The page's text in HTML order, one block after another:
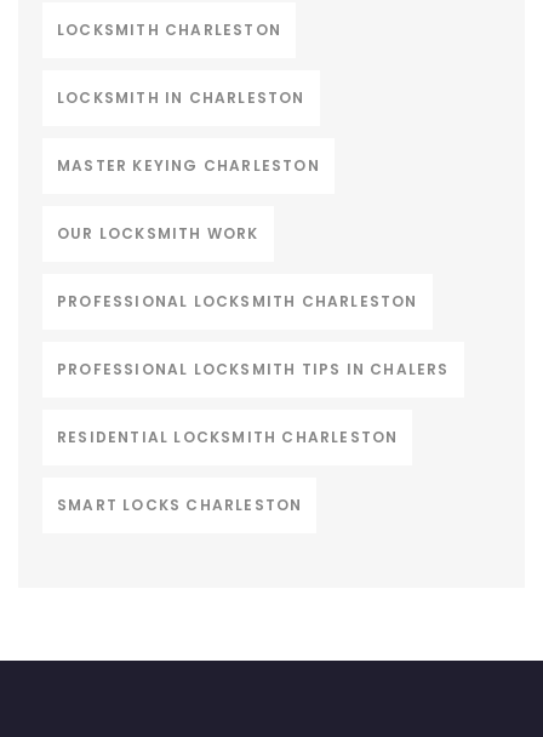
LOCKSMITH CHARLESTON
LOCKSMITH IN CHARLESTON
MASTER KEYING CHARLESTON
OUR LOCKSMITH WORK
PROFESSIONAL LOCKSMITH CHARLESTON
PROFESSIONAL LOCKSMITH TIPS IN CHALERS
RESIDENTIAL LOCKSMITH CHARLESTON
SMART LOCKS CHARLESTON